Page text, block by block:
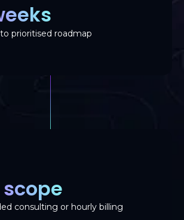
prioritised roadmap
consulting or hourly billing